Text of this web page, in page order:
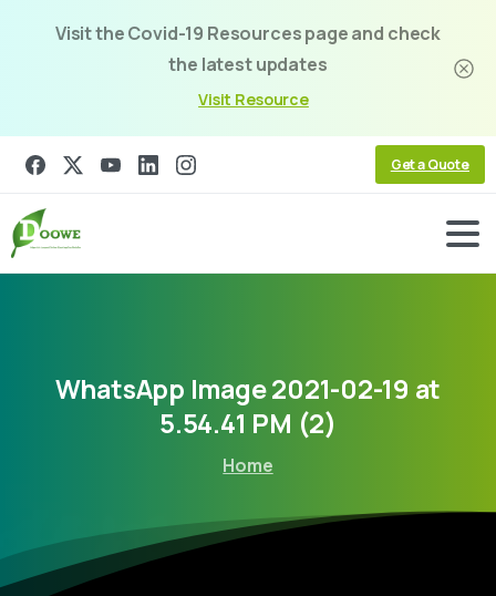
Visit the Covid-19 Resources page and check
the latest updates
Visit Resource
Get a Quote
WhatsApp Image2021-02-19 at
5.54.41 PM (2)
Home